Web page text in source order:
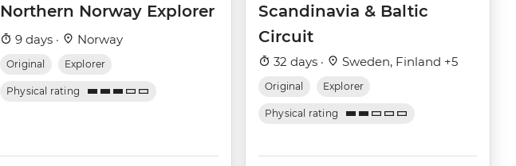
Northern Norway Explorer
9 days · Norway
Original Explorer
Physical rating
Scandinavia & Baltic
Circuit
32 days · Sweden, Finland +5
Original Explorer
Physical rating